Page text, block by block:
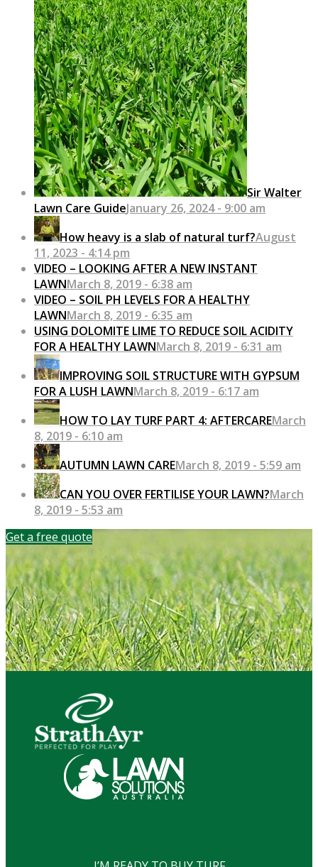
Sir Walter
Lawn Care GuideJanuary 26, 2024 - 9:00 am
How heavy is a slab of natural turf?August
11, 2023 - 4:14 pm
VIDEO – LOOKING AFTER A NEW INSTANT
LAWNMarch 8, 2019 - 6:38 am
VIDEO – SOIL PH LEVELS FOR A HEALTHY
LAWNMarch 8, 2019 - 6:35 am
USING DOLOMITE LIME TO REDUCE SOIL ACIDITY
FOR A HEALTHY LAWNMarch 8, 2019 - 6:31 am
IMPROVING SOIL STRUCTURE WITH GYPSUM
FOR A LUSH LAWNMarch 8, 2019 - 6:17 am
HOW TO LAY TURF PART 4: AFTERCAREMarch
8, 2019 - 6:10 am
AUTUMN LAWN CAREMarch 8, 2019 - 5:59 am
CAN YOU OVER FERTILISE YOUR LAWN?March
8, 2019 - 5:53 am
Get a free quote